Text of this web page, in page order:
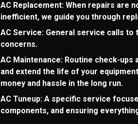
AC Replacement: When repairs are
inefficient, we guide you through
AC Service: General service calls
concerns.
AC Maintenance: Routine check-
and extend the life of your
money and hassle in the long run.
AC Tuneup: A specific service
components, and ensuring